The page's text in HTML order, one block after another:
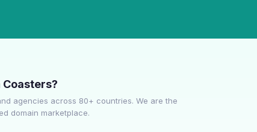
agencies across 80+ countries. We are the
domain marketplace.